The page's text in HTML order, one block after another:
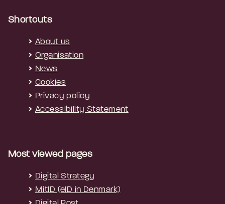
Shortcuts
About us
Organisation
News
Cookies
Privacy policy
Accessibility Statement
Most viewed pages
Digital Strategy
MitID (eID in Denmark)